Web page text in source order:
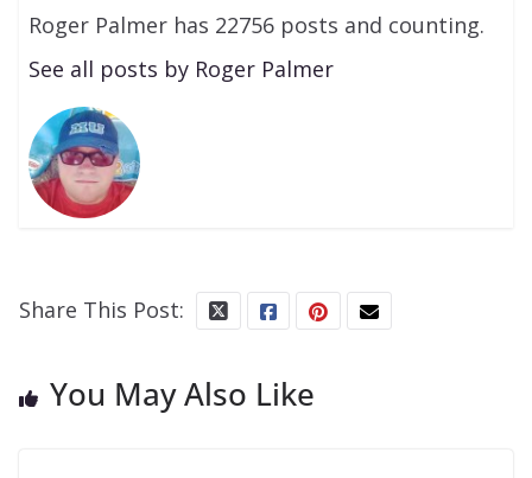
Roger Palmer has 22756 posts and counting.
See all posts by Roger Palmer
Share This Post:
You May Also Like